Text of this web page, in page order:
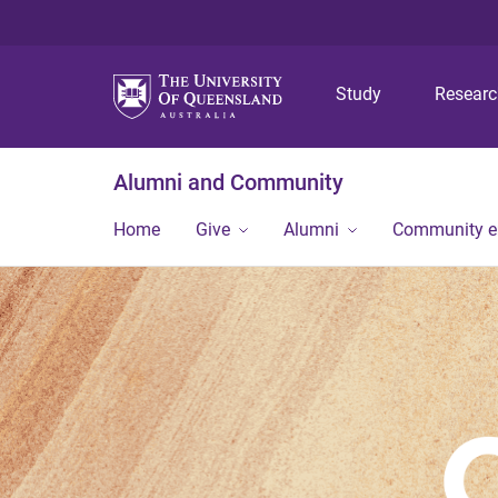
Study
Alumni and Community
Home Give Alumni Community